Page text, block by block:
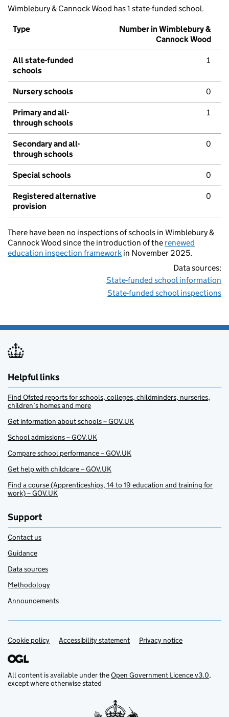
Wimblebury & Cannock Wood has 1 state-funded school.
Type
Number in Wimblebury &
Cannock Wood
All state-funded
schools
1
Nursery schools 0
Primary and all-
through schools
1
Secondary and all-
through schools
0
Special schools 0
Registered alternative
provision
0
There have been no inspections of schools in Wimblebury &
Cannock Wood since the introduction of the renewed
education inspection framework in November 2025.
Data sources:
State-funded school information
State-funded school inspections
Helpful links
Find Ofsted reports for schools, colleges, childminders, nurseries,
children’s homes and more
Get information about schools – GOV.UK
School admissions – GOV.UK
Compare school performance – GOV.UK
Get help with childcare – GOV.UK
Find a course (Apprenticeships, 14 to 19 education and training for
work) – GOV.UK
Support
Contact us
Guidance
Data sources
Methodology
Announcements
Support links
Cookie policy Accessibility statement Privacy notice
All content is available under theOpen Government Licence v3.0,
except where otherwise stated